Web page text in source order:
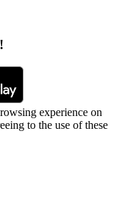
!
experience on
to the use of these